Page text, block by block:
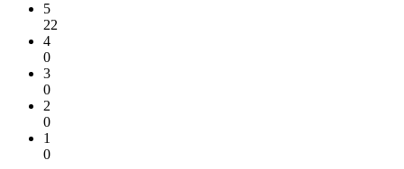
5
22
4
0
3
0
2
0
1
0